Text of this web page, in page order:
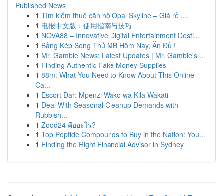
Published News
1 Tìm kiếm thuê căn hộ Opal Skyline – Giá rẻ ,...
1 电报中文版：使用指南与技巧
1 NOVA88 – Innovative Digital Entertainment Desti...
1 Bảng Kép Song Thủ MB Hôm Nay, Ăn Đủ !
1 Mr. Gamble News: Latest Updates | Mr. Gamble's ...
1 Finding Authentic Fake Money Supplies
1 88m: What You Need to Know About This Online
Ca...
1 Escort Dar: Mpenzi Wako wa Kila Wakati
1 Deal With Seasonal Cleanup Demands with
Rubbish...
1 Zood24 คืออะไร?
1 Top Peptide Compounds to Buy in the Nation: You...
1 Finding the Right Financial Advisor in Sydney